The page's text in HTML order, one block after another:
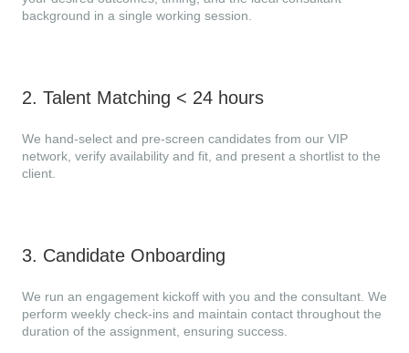
background in a single working session.
2. Talent Matching < 24 hours
We hand-select and pre-screen candidates from our VIP
network, verify availability and fit, and present a shortlist to the
client.
3. Candidate Onboarding
We run an engagement kickoff with you and the consultant. We
perform weekly check-ins and maintain contact throughout the
duration of the assignment, ensuring success.